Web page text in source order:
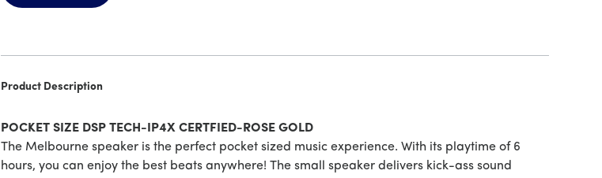
Product Description
POCKET SIZE DSP TECH-IP4X CERTFIED-ROSE GOLD
The Melbourne speaker is the perfect pocket sized music experience. With its playtime of 6
hours, you can enjoy the best beats anywhere! The small speaker delivers kick-ass sound